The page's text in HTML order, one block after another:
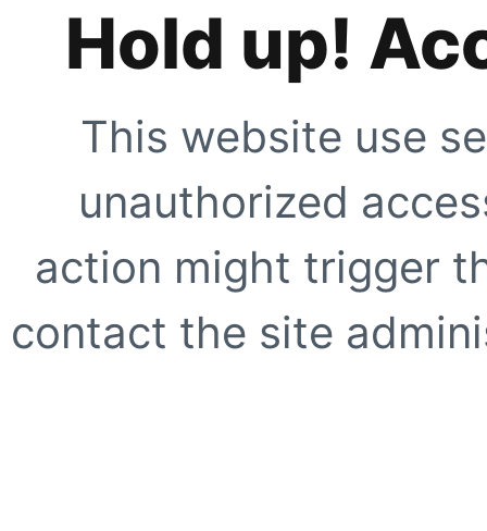
Hold up!
This website use
unauthorized
action might trigger
contact the site